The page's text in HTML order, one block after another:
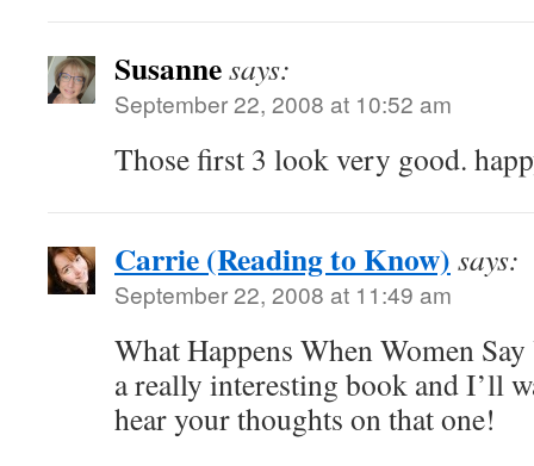
Susannesays:
September 22, 2008 at 10:52 am
Those first 3 look very good.
Carrie (Reading to Know) says:
September 22, 2008 at 11:49 am
What Happens When Women
a really interesting book and I’ll
hear your thoughts on that one!